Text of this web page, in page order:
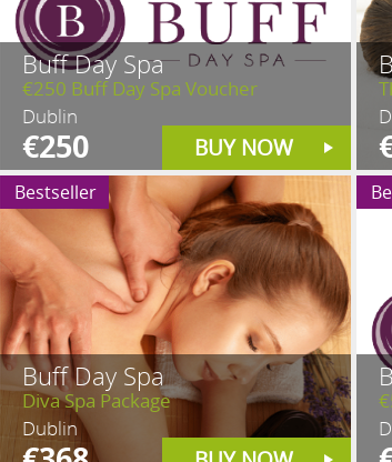
Buff Day Spa
€250 Buff Day Spa Voucher
Dublin
€250 BUY NOW
Buff Day Spa
Diva Spa Package
Dublin
Bestseller